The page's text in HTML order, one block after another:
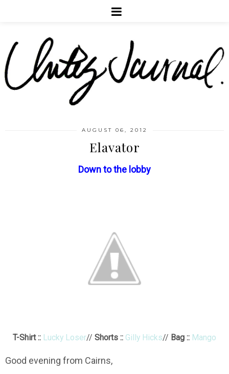
AUGUST 06, 2012
Elavator
Down to the lobby
T-Shirt :: Lucky Loser// Shorts :: Gilly Hicks// Bag :: Mango
Good evening from Cairns,